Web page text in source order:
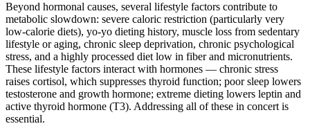
Beyond hormonal causes, several lifestyle factors contribute to
metabolic slowdown: severe caloric restriction (particularly very
low-calorie diets), yo-yo dieting history, muscle loss from sedentary
lifestyle or aging, chronic sleep deprivation, chronic psychological
stress, and a highly processed diet low in fiber and micronutrients.
These lifestyle factors interact with hormones — chronic stress
raises cortisol, which suppresses thyroid function; poor sleep lowers
testosterone and growth hormone; extreme dieting lowers leptin and
active thyroid hormone (T3). Addressing all of these in concert is
essential.